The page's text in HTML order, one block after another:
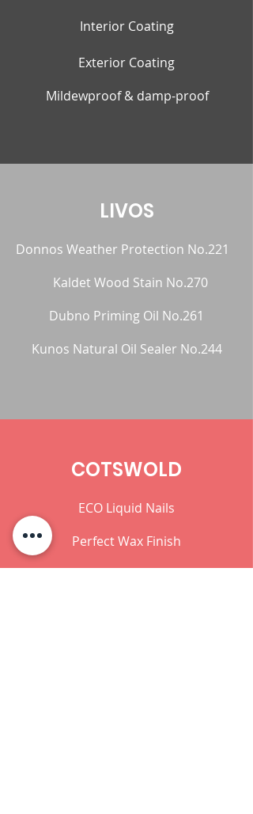
Interior Coating
Exterior Coating
Mildewproof & damp-proof
LIVOS
Donnos Weather Protection No.221
Kaldet Wood Stain No.270
Dubno Priming Oil No.261
Kunos Natural Oil Sealer No.244
COTSWOLD
ECO Liquid Nails
Perfect Wax Finish